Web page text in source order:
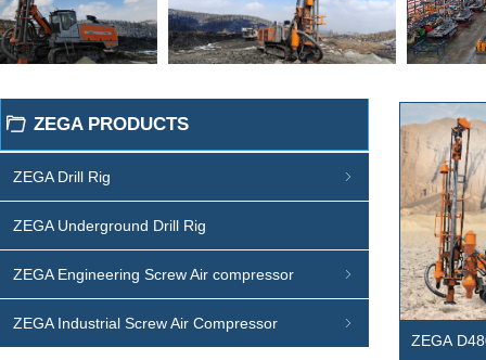
ꄁ ZEGA PRODUCTS
ꁇ
ZEGA Drill Rig
ZEGA Underground Drill Rig
ꁇ
ZEGA Engineering Screw Air compressor
ꁇ
ZEGA Industrial Screw Air Compressor
ZEGA